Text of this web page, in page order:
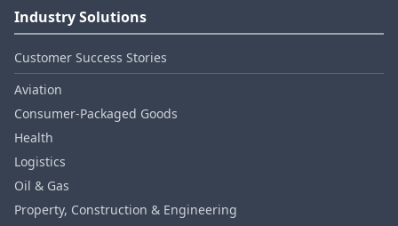
Industry Solutions
Customer Success Stories
Aviation
Consumer‑Packaged Goods
Health
Logistics
Oil & Gas
Property, Construction & Engineering